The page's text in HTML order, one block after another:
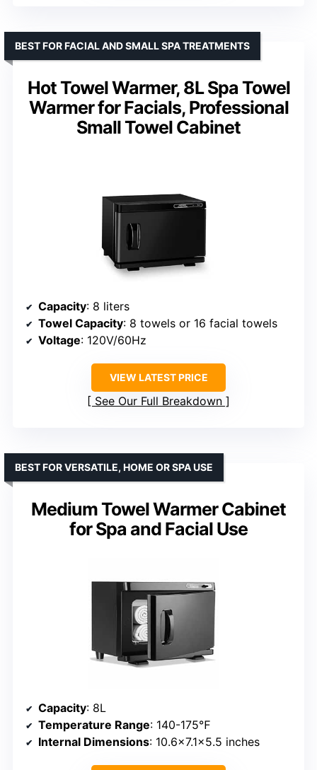
Hot Towel Warmer, 8L Spa Towel
Warmer for Facials, Professional
Small Towel Cabinet
BEST FOR FACIAL AND SMALL SPA TREATMENTS
Capacity: 8 liters
Towel Capacity: 8 towels or 16 facial towels
Voltage: 120V/60Hz
VIEW LATEST PRICE
See Our Full Breakdown
Medium Towel Warmer Cabinet
for Spa and Facial Use
BEST FOR VERSATILE, HOME OR SPA USE
Capacity: 8L
Temperature Range: 140-175℉
Internal Dimensions: 10.6×7.1×5.5 inches